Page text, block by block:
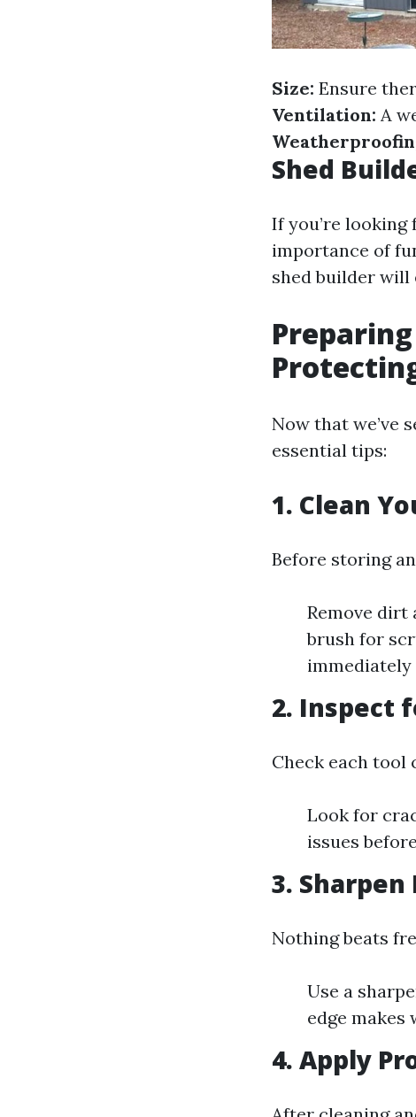
Size: Ensure
Ventilation: A
Shed
If you’re looking
importance of
shed builder will
Now that we’ve
essential tips:
1. Clean
Before storing
Remove dirt
brush for
2. Inspect
Check each tool
Look for
issues
3. Sharpen
Nothing beats
Use a
edge makes
4. Apply